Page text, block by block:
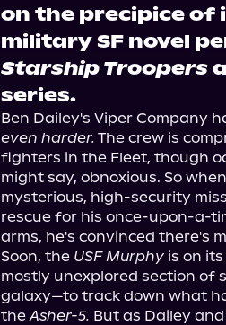
on the precipice
military SF novel
Starship Troopers
series.
Ben Dailey's Viper Company
even harder. The crew is
fighters in the Fleet, though
might say, obnoxious. So
mysterious, high-security
rescue for his once-upon-a-
arms, he's convinced there's
Soon, the USF Murphy is on
mostly unexplored section of
galaxy—to track down what
the Asher-5. But as Dailey